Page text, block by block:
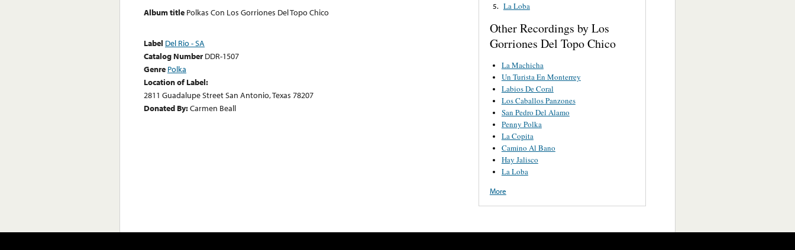
Album title Polkas Con Los Gorriones Del Topo Chico
Label Del Rio - SA
Catalog Number DDR-1507
Genre Polka
Location of Label:
2811 Guadalupe Street San Antonio, Texas 78207
Donated By:Carmen Beall
5. La Loba
Other Recordings by Los
Gorriones Del Topo Chico
La Machicha
Un Turista En Monterrey
Labios De Coral
Los Caballos Panzones
San Pedro Del Alamo
Penny Polka
La Copita
Camino Al Bano
Hay Jalisco
La Loba
More